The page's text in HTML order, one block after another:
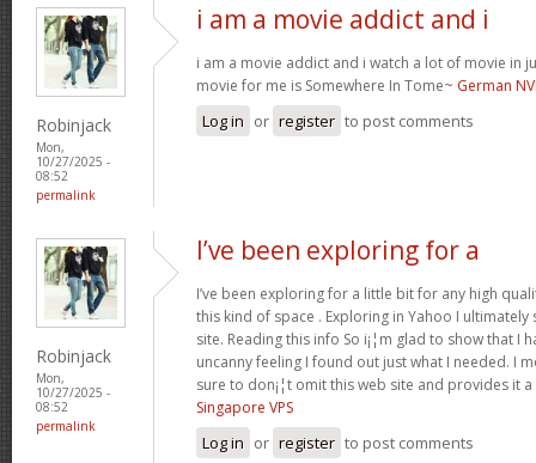
Robinjack
Mon,
10/27/2025 -
08:52
permalink
i am a movie addict and i
i am a movie addict and i watch a lot of movie in
movie for me is Somewhere In Tome~ German
Log in or register to post comments
Robinjack
Mon,
10/27/2025 -
08:52
permalink
I’ve been exploring for a
I’ve been exploring for a little bit for any high
this kind of space . Exploring in Yahoo I
site. Reading this info So i¡¦m glad to show that I
uncanny feeling I found out just what I needed. I
sure to don¡¦t omit this web site and provides it
Singapore VPS
Log in or register to post comments